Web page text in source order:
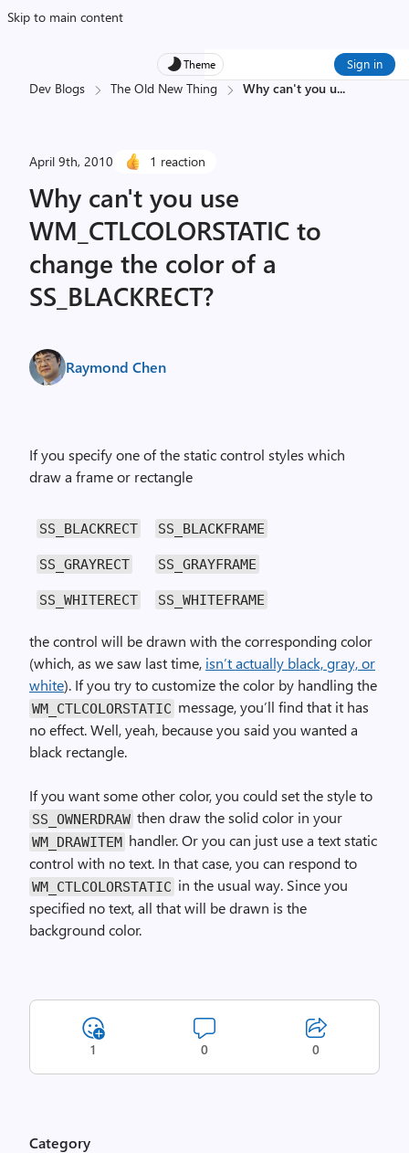
Skip to main content
Theme Sign in
Dev Blogs The Old New Thing Why can't you u...
April 9th, 2010 1 reaction
Why can't you use
WM_CTLCOLORSTATIC to
change the color of a
SS_BLACKRECT?
Raymond Chen
If you specify one of the static control styles which
draw a frame or rectangle
SS_BLACKRECT SS_BLACKFRAME
SS_GRAYRECT SS_GRAYFRAME
SS_WHITERECT SS_WHITEFRAME
the control will be drawn with the corresponding color
(which, as we saw last time, isn’t actually black, gray, or
white). If you try to customize the color by handling the
WM_CTL­COLOR­STATIC message, you’ll find that it has
no effect. Well, yeah, because you said you wanted a
black rectangle.
If you want some other color, you could set the style to
SS_OWNER­DRAW then draw the solid color in your
WM_DRAW­ITEM handler. Or you can just use a text static
control with no text. In that case, you can respond to
WM_CTL­COLOR­STATIC in the usual way. Since you
specified no text, all that will be drawn is the
background color.
1 0 0
Category